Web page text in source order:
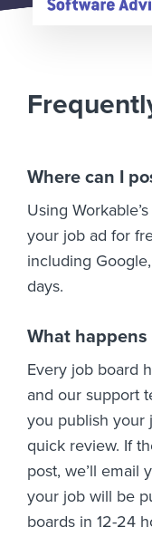
Where can I
Using
your job ad for
including
days.
What
Every job board
and our support
you publish your
quick review. If
post, we’ll email
your job will be
boards in 12-24